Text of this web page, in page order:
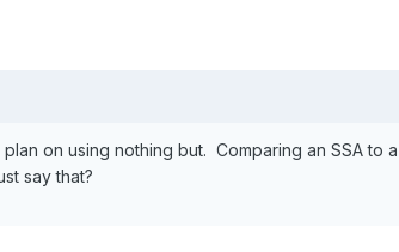
on using nothing but. Comparing an SSA to
say that?